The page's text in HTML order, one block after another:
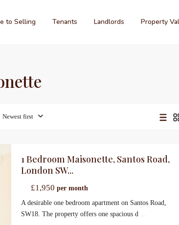
to Selling Tenants Landlords Property
Newest first
1 Bedroom Maisonette, Santos Road,
London SW...
£1,950 per month
A desirable one bedroom apartment on Santos Road,
SW18. The property offers one spacious d ...